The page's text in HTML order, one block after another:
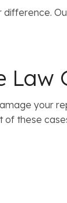
Law
your
these